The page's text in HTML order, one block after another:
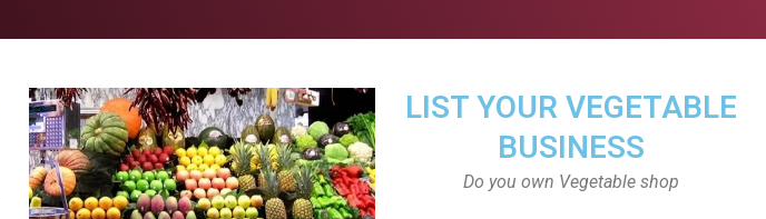
LIST YOUR VEGETABLE
BUSINESS
Do you own Vegetable shop